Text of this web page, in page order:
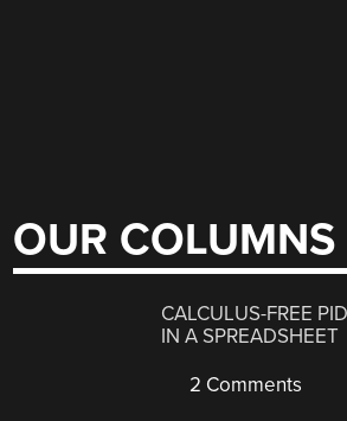
OUR COLUMNS
CALCULUS-FREE
IN A SPREADSHEET
2 Comments